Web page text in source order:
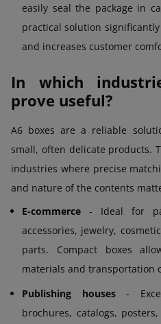
easily seal the package in
practical solution
and increases customer
In which
prove useful?
A6 boxes are a reliable
small, often delicate products.
industries where precise
and nature of the contents
E-commerce - Ideal for
accessories, jewelry,
parts. Compact boxes
materials and transportation
Publishing houses-
brochures, catalogs,